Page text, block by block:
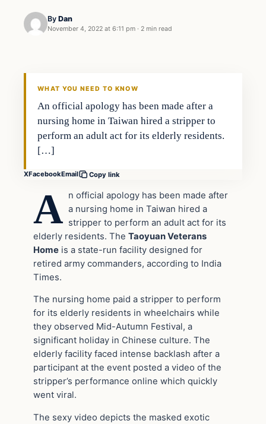
By Dan
November 4, 2022 at 6:11 pm · 2 min read
WHAT YOU NEED TO KNOW
An official apology has been made after a
nursing home in Taiwan hired a stripper to
perform an adult act for its elderly residents.
[…]
XFacebookEmail Copy link
A n official apology has been made after
a nursing home in Taiwan hired a
stripper to perform an adult act for its
elderly residents. The Taoyuan Veterans
Home is a state-run facility designed for
retired army commanders, according to India
Times.
The nursing home paid a stripper to perform
for its elderly residents in wheelchairs while
they observed Mid-Autumn Festival, a
significant holiday in Chinese culture. The
elderly facility faced intense backlash after a
participant at the event posted a video of the
stripper’s performance online which quickly
went viral.
The sexy video depicts the masked exotic